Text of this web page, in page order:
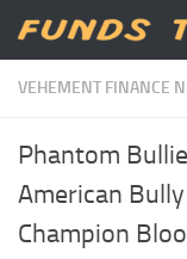
Skip to content
VEHEMENT FINANCE
Phantom
American
Champion